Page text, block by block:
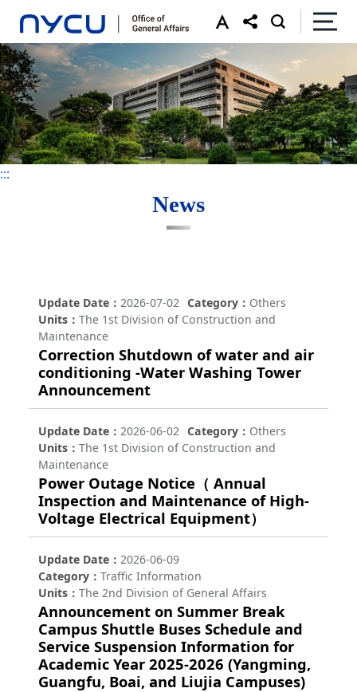
:::
:::
News
Update Date 2026-07-02 Category
Others
Units
The 1st Division of Construction and
Maintenance
Correction Shutdown of water and air
conditioning -Water Washing Tower
Announcement
Update Date 2026-06-02 Category
Others
Units
The 1st Division of Construction and
Maintenance
Power Outage Notice（ Annual
Inspection and Maintenance of High-
Voltage Electrical Equipment）
Update Date
2026-06-09
Category
Traffic Information
Units
The 2nd Division of General Affairs
Announcement on Summer Break
Campus Shuttle Buses Schedule and
Service Suspension Information for
Academic Year 2025-2026 (Yangming,
Guangfu, Boai, and Liujia Campuses)